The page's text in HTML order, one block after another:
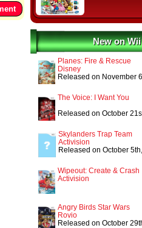
New on
Planes: Fire & Rescue
Disney
Released on November
The Voice: I Want You
Released on October
Skylanders Trap Team
Activision
Released on October
Wipeout: Create & Crash
Activision
Angry Birds Star Wars
Rovio
Released on October